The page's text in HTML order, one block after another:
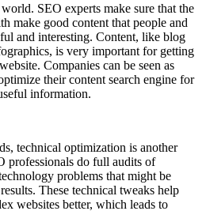
SEO experts make sure that the
make good content that people and
and interesting. Content, like blog
is very important for getting
Companies can be seen as
their content search engine for
information.
technical optimization is another
professionals do full audits of
problems that might be
These technical tweaks help
websites better, which leads to